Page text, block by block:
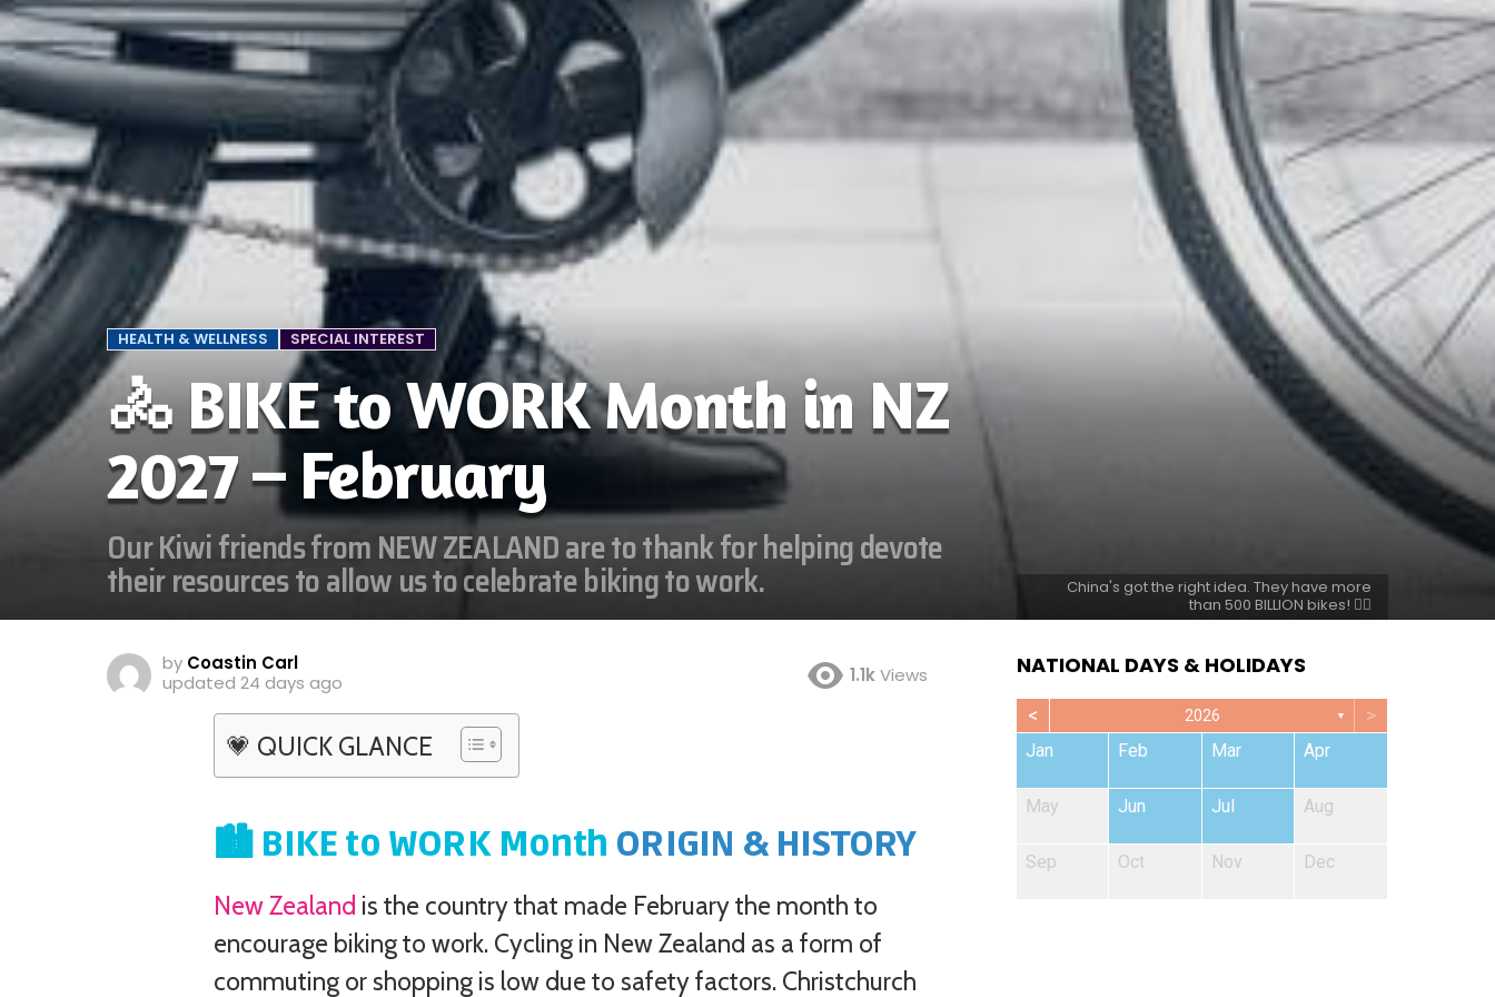
HEALTH & WELLNESS SPECIAL INTEREST
🚴 BIKE to WORK Month in NZ
2027 – February
Our Kiwi friends from NEW ZEALAND are to thank for helping devote
their resources to allow us to celebrate biking to work.
China's got the right idea. They have more
than 500 BILLION bikes! 🚴‍♀️
by Coastin Carl
updated 24 days ago 1.1kViews
💗 QUICK GLANCE
🏙️ BIKE to WORK Month ORIGIN & HISTORY
New Zealand is the country that made February the month to
encourage biking to work. Cycling in New Zealand as a form of
commuting or shopping is low due to safety factors. Christchurch
NATIONAL DAYS & HOLIDAYS
< 2026 ▼ >
Jan Feb Mar Apr
May Jun Jul Aug
Sep Oct Nov Dec
Sep Oct Nov